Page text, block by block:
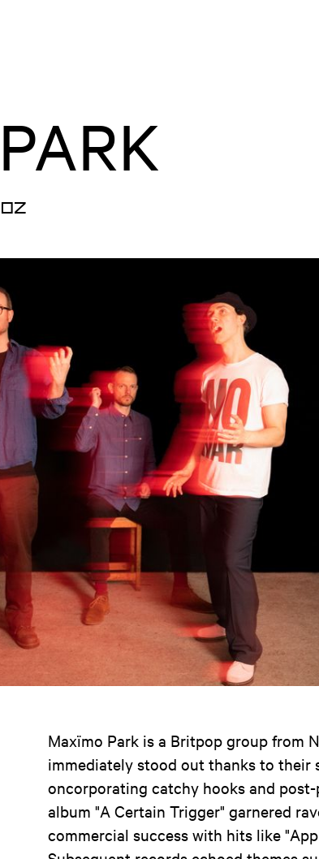
OZ
Maxïmo Park is a Britpop group from
immediately stood out thanks to their
oncorporating catchy hooks and
album "A Certain Trigger" garnered
commercial success with hits like